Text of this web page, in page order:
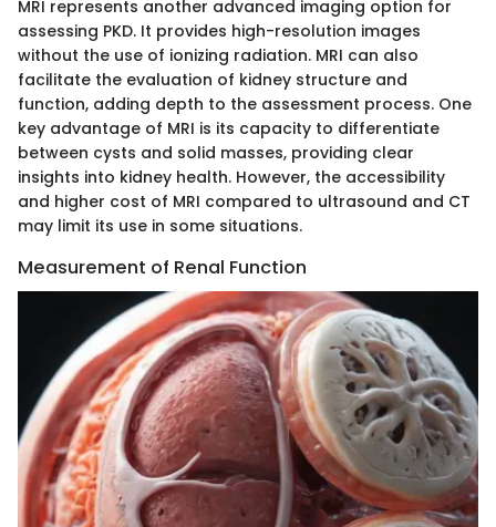
MRI represents another advanced imaging option for
assessing PKD. It provides high-resolution images
without the use of ionizing radiation. MRI can also
facilitate the evaluation of kidney structure and
function, adding depth to the assessment process. One
key advantage of MRI is its capacity to differentiate
between cysts and solid masses, providing clear
insights into kidney health. However, the accessibility
and higher cost of MRI compared to ultrasound and CT
may limit its use in some situations.
Measurement of Renal Function